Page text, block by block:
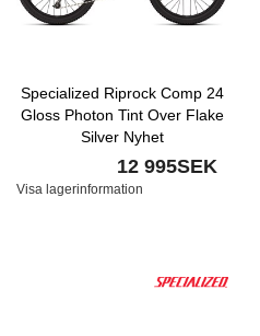
Specialized Riprock Comp 24
Gloss Photon Tint Over Flake
Silver Nyhet
12 995SEK
Visa lagerinformation